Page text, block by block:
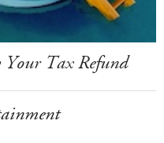
Tax Refund